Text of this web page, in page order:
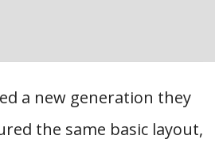
a new generation they
the same basic layout,